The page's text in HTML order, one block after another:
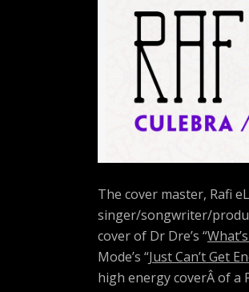
The cover master, Rafi
singer/songwriter/
cover of Dr Dre’s “
Mode’s “Just Can’t Get
high energy coverÂ of a